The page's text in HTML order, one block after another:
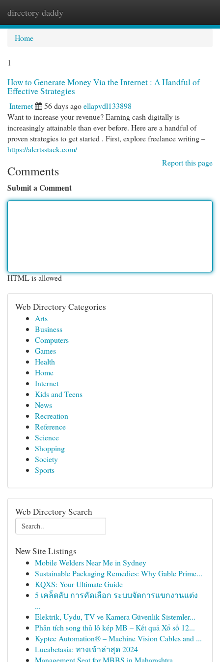
directory daddy
Home
1
How to Generate Money Via the Internet : A Handful of
Effective Strategies
Internet 56 days agoellapvdl133898
Want to increase your revenue? Earning cash digitally is
increasingly attainable than ever before. Here are a handful of
proven strategies to get started . First, explore freelance writing –
https://alertsstack.com/
Report this page
Comments
Submit a Comment
HTML is allowed
Web Directory Categories
Arts
Business
Computers
Games
Health
Home
Internet
Kids and Teens
News
Recreation
Reference
Science
Shopping
Society
Sports
Web Directory Search
New Site Listings
Mobile Welders Near Me in Sydney
Sustainable Packaging Remedies: Why Gable Prime...
KQXS: Your Ultimate Guide
5 เคล็ดลับ การคัดเลือก ระบบจัดการแขกงานแต่ง
...
Elektrik, Uydu, TV ve Kamera Güvenlik Sistemler...
Phân tích song thủ lô kép MB – Kết quả Xổ số 12...
Kyptec Automation® – Machine Vision Cables and ...
Lucabetasia: ทางเข้าล่าสุด 2024
Management Seat for MBBS in Maharashtra